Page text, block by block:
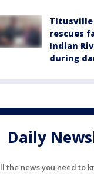
Titusville
rescues
Indian
during
Daily
the news you need to